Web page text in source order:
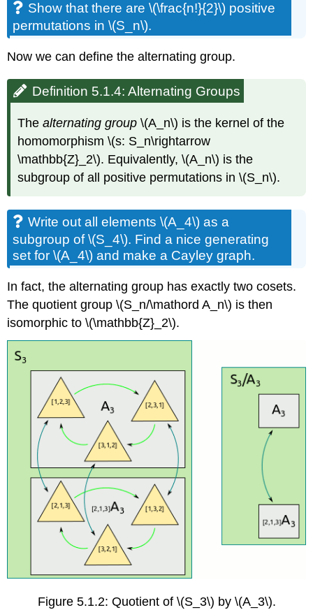
Show that there are \(\frac{n!}{2}\) positive
permutations in \(S_n\).
Now we can define the alternating group.
Definition 5.1.4: Alternating Groups
Thealternating group \(A_n\) is the kernel of the
homomorphism \(s: S_n\rightarrow
\mathbb{Z}_2\). Equivalently, \(A_n\) is the
subgroup of all positive permutations in \(S_n\).
Write out all elements \(A_4\) as a
subgroup of \(S_4\). Find a nice generating
set for \(A_4\) and make a Cayley graph.
In fact, the alternating group has exactly two cosets.
The quotient group \(S_n/\mathord A_n\) is then
isomorphic to \(\mathbb{Z}_2\).
Figure 5.1.2: Quotient of \(S_3\) by \(A_3\).